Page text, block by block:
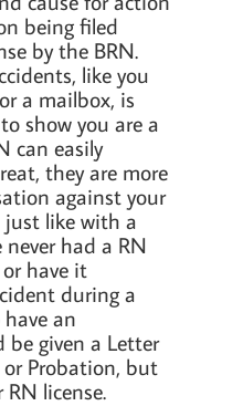
being filed
by the BRN.
like you
a mailbox, is
show you are a
can easily
they are more
against your
just like with a
never had a RN
have it
during a
an
be given a Letter
Probation, but
license.